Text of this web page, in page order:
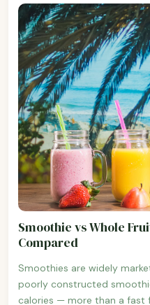
Smoothie vs Whole
Compared
Smoothies are widely
poorly constructed
calories — more than a fast